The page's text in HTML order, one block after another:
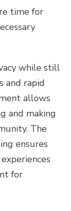
time for
while still
and rapid
allows
and making
The
ensures
for